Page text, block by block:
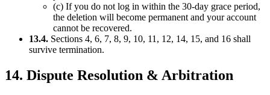
(c) If you do not log in within the 30-day grace period,
the deletion will become permanent and your account
cannot be recovered.
13.4. Sections 4, 6, 7, 8, 9, 10, 11, 12, 14, 15, and 16 shall
survive termination.
14. Dispute Resolution & Arbitration